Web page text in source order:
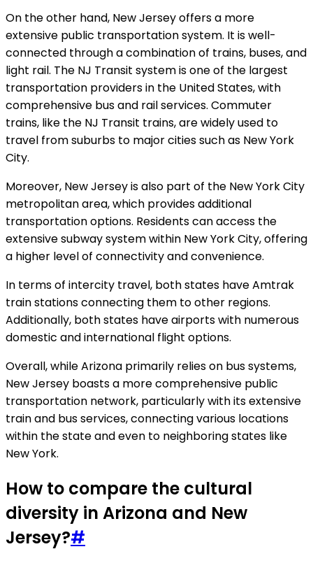
On the other hand, New Jersey offers a more
extensive public transportation system. It is well-
connected through a combination of trains, buses, and
light rail. The NJ Transit system is one of the largest
transportation providers in the United States, with
comprehensive bus and rail services. Commuter
trains, like the NJ Transit trains, are widely used to
travel from suburbs to major cities such as New York
City.
Moreover, New Jersey is also part of the New York City
metropolitan area, which provides additional
transportation options. Residents can access the
extensive subway system within New York City, offering
a higher level of connectivity and convenience.
In terms of intercity travel, both states have Amtrak
train stations connecting them to other regions.
Additionally, both states have airports with numerous
domestic and international flight options.
Overall, while Arizona primarily relies on bus systems,
New Jersey boasts a more comprehensive public
transportation network, particularly with its extensive
train and bus services, connecting various locations
within the state and even to neighboring states like
New York.
How to compare the cultural
diversity in Arizona and New
Jersey?#